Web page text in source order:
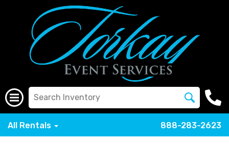
All Rentals 888-283-2623